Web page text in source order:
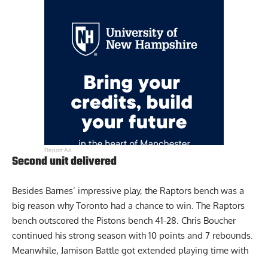
Report Ad
Second unit delivered
Besides Barnes’ impressive play, the Raptors bench was a
big reason why Toronto had a chance to win. The Raptors
bench outscored the Pistons bench 41-28. Chris Boucher
continued his strong season with 10 points and 7 rebounds.
Meanwhile, Jamison Battle got extended playing time with